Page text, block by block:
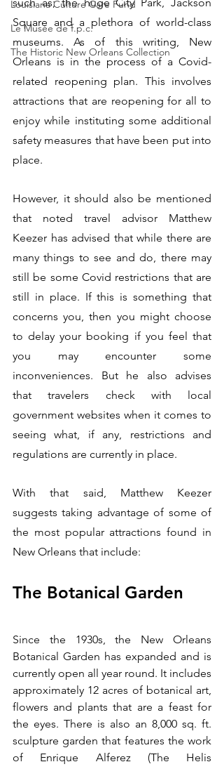
Louisiana Culture Care Fund
Le Musée de f.p.c.
The Historic New Orleans Collection
Square and a plethora of world-class
museums. As of this writing, New
Orleans is in the process of a Covid-
related reopening plan. This involves
attractions that are reopening for all to
enjoy while instituting some additional
safety measures that have been put into
place.
However, it should also be mentioned
that noted travel advisor Matthew
Keezer has advised that while there are
many things to see and do, there may
still be some Covid restrictions that are
still in place. If this is something that
concerns you, then you might choose
to delay your booking if you feel that
you may encounter some
inconveniences. But he also advises
that travelers check with local
government websites when it comes to
seeing what, if any, restrictions and
regulations are currently in place.
With that said, Matthew Keezer
suggests taking advantage of some of
the most popular attractions found in
New Orleans that include:
The Botanical Garden
Since the 1930s, the New Orleans
Botanical Garden has expanded and is
currently open all year round. It includes
approximately 12 acres of botanical art,
flowers and plants that are a feast for
the eyes. There is also an 8,000 sq. ft.
sculpture garden that features the work
of Enrique Alferez (The Helis